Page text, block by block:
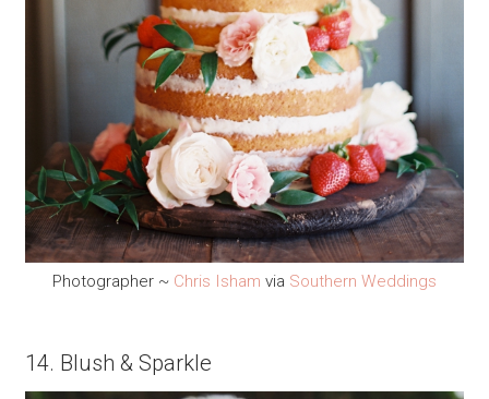
Photographer ~ Chris Isham via Southern Weddings
14. Blush & Sparkle